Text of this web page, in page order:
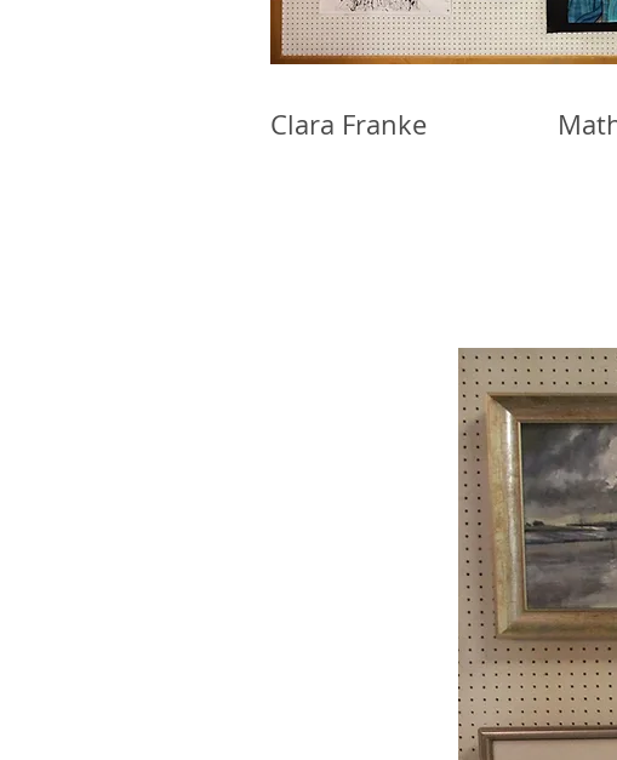
Clara Franke